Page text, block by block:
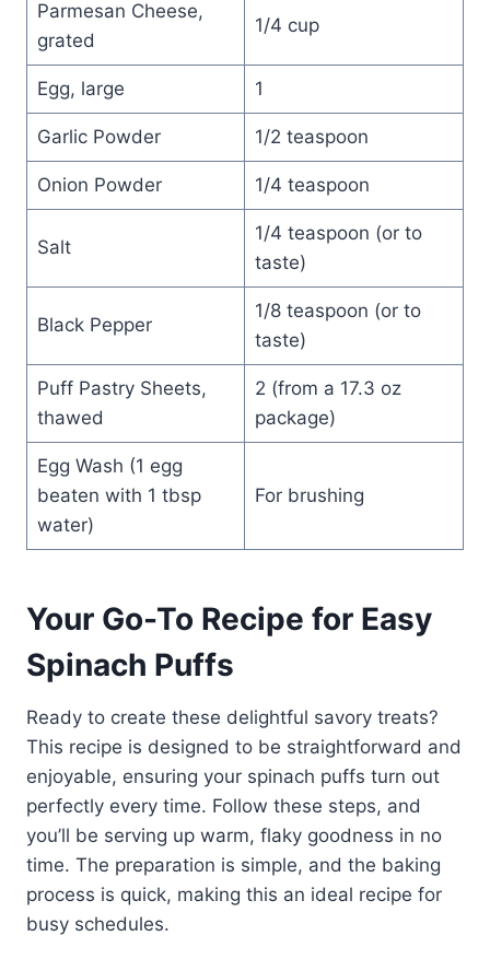
Parmesan Cheese,
grated
1/4 cup
Egg, large 1
Garlic Powder 1/2 teaspoon
Onion Powder 1/4 teaspoon
Salt
1/4 teaspoon (or to
taste)
Black Pepper
1/8 teaspoon (or to
taste)
Puff Pastry Sheets,
thawed
2 (from a 17.3 oz
package)
Egg Wash (1 egg
beaten with 1 tbsp
water)
For brushing
Your Go-To Recipe for Easy
Spinach Puffs
Ready to create these delightful savory treats?
This recipe is designed to be straightforward and
enjoyable, ensuring your spinach puffs turn out
perfectly every time. Follow these steps, and
you’ll be serving up warm, flaky goodness in no
time. The preparation is simple, and the baking
process is quick, making this an ideal recipe for
busy schedules.